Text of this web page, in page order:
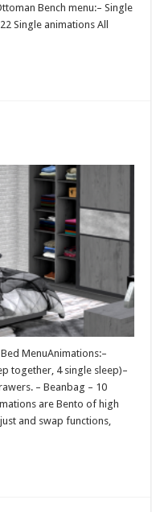
Bench menu:– Single
Single animations All
MenuAnimations:–
together, 4 single sleep)–
– Beanbag – 10
are Bento of high
and swap functions,